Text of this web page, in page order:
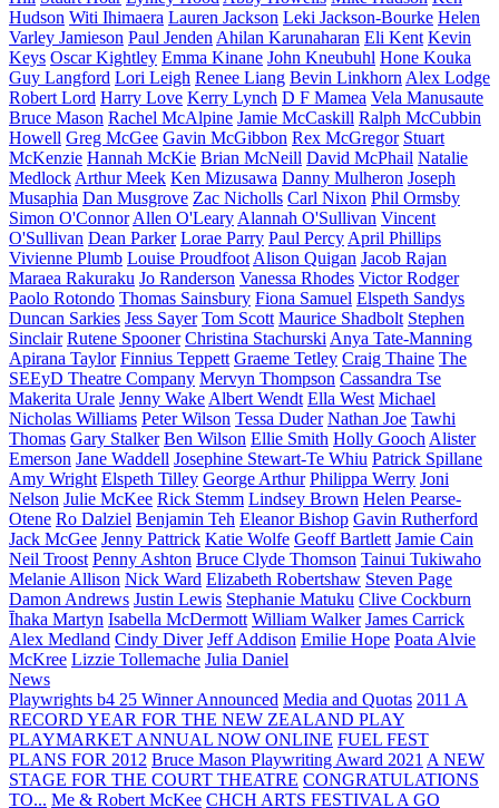
Hudson Witi Ihimaera Lauren Jackson Leki Jackson-Bourke Helen
Varley Jamieson Paul Jenden Ahilan Karunaharan Eli Kent Kevin
Keys Oscar Kightley Emma Kinane John Kneubuhl Hone Kouka
Guy Langford Lori Leigh Renee Liang Bevin Linkhorn Alex Lodge
Robert Lord Harry Love Kerry Lynch D F Mamea Vela Manusaute
Bruce Mason Rachel McAlpine Jamie McCaskill Ralph McCubbin
Howell Greg McGee Gavin McGibbon Rex McGregor Stuart
McKenzie Hannah McKie Brian McNeill David McPhail Natalie
Medlock Arthur Meek Ken Mizusawa Danny Mulheron Joseph
Musaphia Dan Musgrove Zac Nicholls Carl Nixon Phil Ormsby
Simon O'Connor Allen O'Leary Alannah O'Sullivan Vincent
O'Sullivan Dean Parker Lorae Parry Paul Percy April Phillips
Vivienne Plumb Louise Proudfoot Alison Quigan Jacob Rajan
Maraea Rakuraku Jo Randerson Vanessa Rhodes Victor Rodger
Paolo Rotondo Thomas Sainsbury Fiona Samuel Elspeth Sandys
Duncan Sarkies Jess Sayer Tom Scott Maurice Shadbolt Stephen
Sinclair Rutene Spooner Christina Stachurski Anya Tate-Manning
Apirana Taylor Finnius Teppett Graeme Tetley Craig Thaine The
SEEyD Theatre Company Mervyn Thompson Cassandra Tse
Makerita Urale Jenny Wake Albert Wendt Ella West Michael
Nicholas Williams Peter Wilson Tessa Duder Nathan Joe Tawhi
Thomas Gary Stalker Ben Wilson Ellie Smith Holly Gooch Alister
Emerson Jane Waddell Josephine Stewart-Te Whiu Patrick Spillane
Amy Wright Elspeth Tilley George Arthur Philippa Werry Joni
Nelson Julie McKee Rick Stemm Lindsey Brown Helen Pearse-
Otene Ro Dalziel Benjamin Teh Eleanor Bishop Gavin Rutherford
Jack McGee Jenny Pattrick Katie Wolfe Geoff Bartlett Jamie Cain
Neil Troost Penny Ashton Bruce Clyde Thomson Tainui Tukiwaho
Melanie Allison Nick Ward Elizabeth Robertshaw Steven Page
Damon Andrews Justin Lewis Stephanie Matuku Clive Cockburn
Īhaka Martyn Isabella McDermott William Walker James Carrick
Alex Medland Cindy Diver Jeff Addison Emilie Hope Poata Alvie
McKree Lizzie Tollemache Julia Daniel
News
Playwrights b4 25 Winner Announced Media and Quotas 2011 A
RECORD YEAR FOR THE NEW ZEALAND PLAY
PLAYMARKET ANNUAL NOW ONLINE FUEL FEST
PLANS FOR 2012 Bruce Mason Playwriting Award 2021 A NEW
STAGE FOR THE COURT THEATRE CONGRATULATIONS
TO... Me & Robert McKee CHCH ARTS FESTIVAL A GO